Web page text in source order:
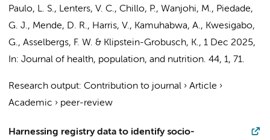
Paulo, L. S., Lenters, V. C., Chillo, P., Wanjohi, M., Piedade,
G. J., Mende, D. R., Harris, V., Kamuhabwa, A., Kwesigabo,
G., Asselbergs, F. W. & Klipstein-Grobusch, K., 1 Dec 2025,
In: Journal of health, population, and nutrition. 44, 1, 71.
Research output: Contribution to journal › Article ›
Academic › peer-review
Harnessing registry data to identify socio-